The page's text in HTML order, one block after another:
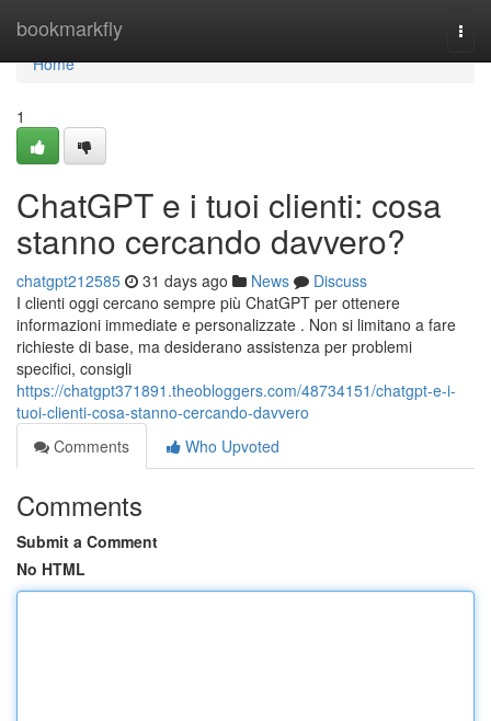
bookmarkfly
Home
Home
1
ChatGPT e i tuoi clienti: cosa
stanno cercando davvero?
chatgpt212585 31 days ago News
Discuss
I clienti oggi cercano sempre più ChatGPT per ottenere
informazioni immediate e personalizzate . Non si limitano a fare
richieste di base, ma desiderano assistenza per problemi
specifici, consigli
https://chatgpt371891.theobloggers.com/48734151/chatgpt-e-i-
tuoi-clienti-cosa-stanno-cercando-davvero
Comments
Who Upvoted
Comments
Submit a Comment
No HTML